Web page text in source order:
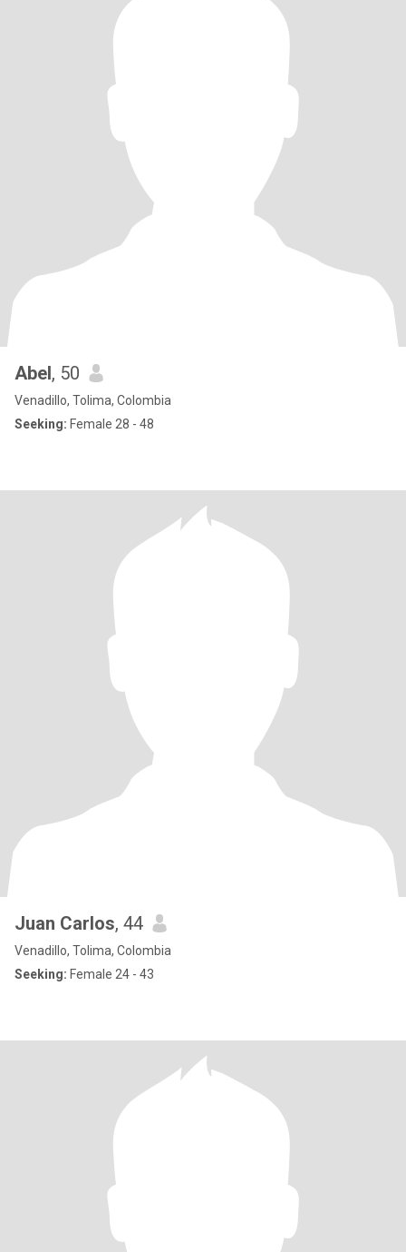
Abel, 50
Venadillo, Tolima, Colombia
Seeking: Female 28 - 48
Juan Carlos, 44
Venadillo, Tolima, Colombia
Seeking: Female 24 - 43